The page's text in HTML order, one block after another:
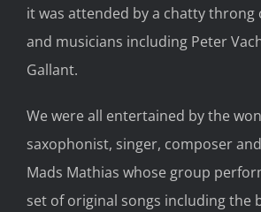
it was attended by a chatty throng
and musicians including Peter
Gallant.
We were all entertained by the
saxophonist, singer, composer
Mads Mathias whose group
set of original songs including the